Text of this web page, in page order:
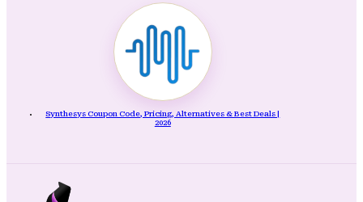
Synthesys Coupon Code, Pricing, Alternatives & Best Deals |
2026